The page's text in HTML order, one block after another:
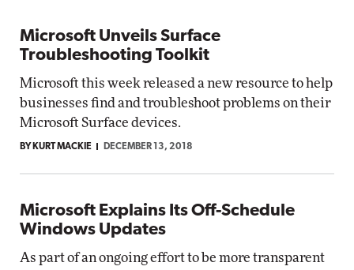
Microsoft Unveils Surface
Troubleshooting Toolkit
Microsoft this week released a new resource to help
businesses find and troubleshoot problems on their
Microsoft Surface devices.
BY KURT MACKIE DECEMBER 13, 2018
Microsoft Explains Its Off-Schedule
Windows Updates
As part of an ongoing effort to be more transparent